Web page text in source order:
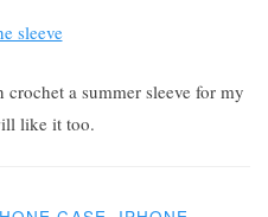
a summer sleeve for my
like it too.